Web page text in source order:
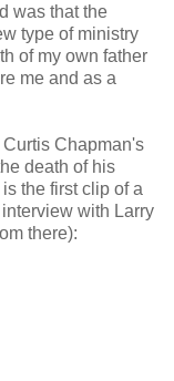
was that the
type of ministry
of my own father
me and as a
Curtis Chapman's
death of his
the first clip of a
with Larry
there):